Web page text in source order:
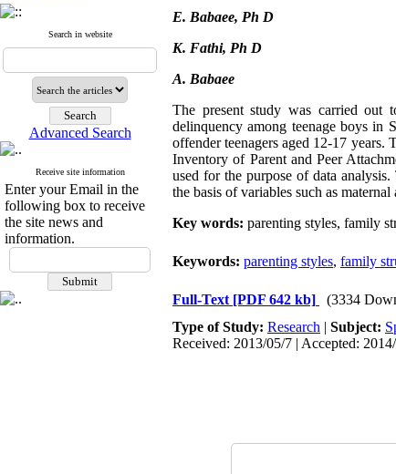
Search in website
Advanced Search
Receive site information
Enter your Email in the
following box to receive
the site news and
information.
E. Babaee, Ph D
K. Fathi, Ph D
A. Babaee
The present study was carried out
delinquency among teenage boys in
offender teenagers aged 12-17
Inventory of Parent and Peer
used for the purpose of data
the basis of variables such as
Key words: parenting styles, family
Keywords: parenting styles, family
Full-Text [PDF 642 kb]
(3334
Type of Study: Research | Subject:
Received: 2013/05/7 | Accepted: